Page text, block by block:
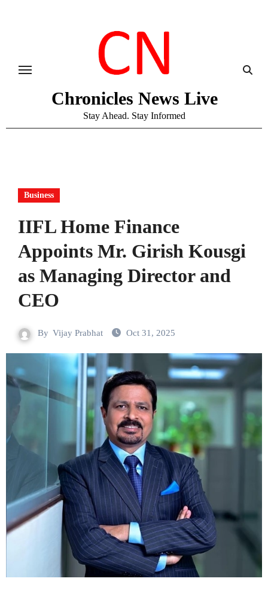
Chronicles News Live
Stay Ahead. Stay Informed
Business
IIFL Home Finance
Appoints Mr. Girish Kousgi
as Managing Director and
CEO
By Vijay Prabhat Oct 31, 2025